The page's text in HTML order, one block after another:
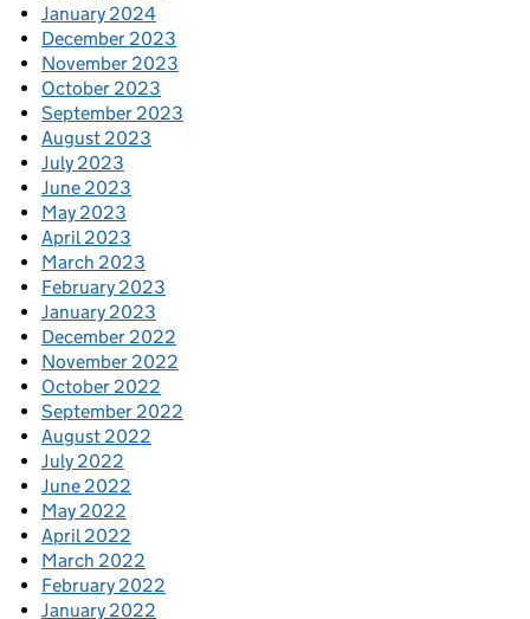
January 2024
December 2023
November 2023
October 2023
September 2023
August 2023
July 2023
June 2023
May 2023
April 2023
March 2023
February 2023
January 2023
December 2022
November 2022
October 2022
September 2022
August 2022
July 2022
June 2022
May 2022
April 2022
March 2022
February 2022
January 2022